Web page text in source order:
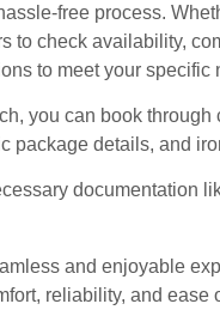
free process.
to check availability,
to meet your
you can book
package details, and
documentation
and enjoyable
reliability, and ease